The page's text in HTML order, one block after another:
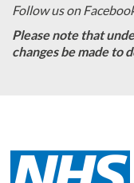
Follow us on
Please note that
changes be made to